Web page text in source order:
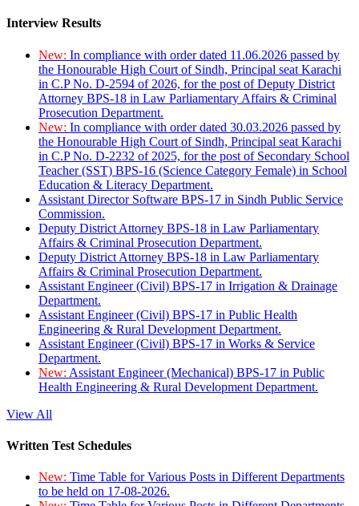
Interview Results
New: In compliance with order dated 11.06.2026 passed by
the Honourable High Court of Sindh, Principal seat Karachi
in C.P No. D-2594 of 2026, for the post of Deputy District
Attorney BPS-18 in Law Parliamentary Affairs & Criminal
Prosecution Department.
New: In compliance with order dated 30.03.2026 passed by
the Honourable High Court of Sindh, Principal seat Karachi
in C.P No. D-2232 of 2025, for the post of Secondary School
Teacher (SST) BPS-16 (Science Category Female) in School
Education & Literacy Department.
Assistant Director Software BPS-17 in Sindh Public Service
Commission.
Deputy District Attorney BPS-18 in Law Parliamentary
Affairs & Criminal Prosecution Department.
Deputy District Attorney BPS-18 in Law Parliamentary
Affairs & Criminal Prosecution Department.
Assistant Engineer (Civil) BPS-17 in Irrigation & Drainage
Department.
Assistant Engineer (Civil) BPS-17 in Public Health
Engineering & Rural Development Department.
Assistant Engineer (Civil) BPS-17 in Works & Service
Department.
New: Assistant Engineer (Mechanical) BPS-17 in Public
Health Engineering & Rural Development Department.
View All
Written Test Schedules
New: Time Table for Various Posts in Different Departments
to be held on 17-08-2026.